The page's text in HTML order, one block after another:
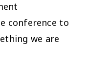
conference to
we are